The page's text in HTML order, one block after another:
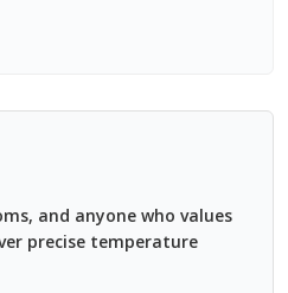
and anyone who values
precise temperature